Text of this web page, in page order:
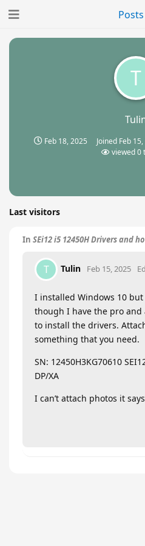
T
Feb 18, 2025 Joined Feb
viewed0
Posts
Last visitors
In SEi12 i5 12450H Drivers and
T Tulin Feb 15, 2025
I installed Windows 10 but
though I have the pro and
to install the drivers.
something that you need.
SN: 12450H3KG70610
DP/XA
I can’t attach photos it